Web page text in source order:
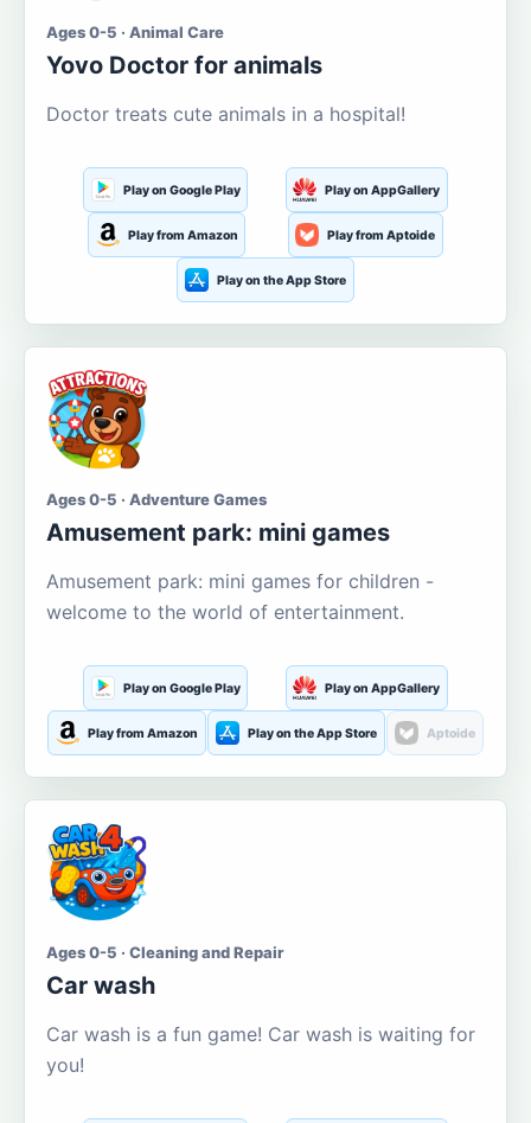
Ages 0-5 · Animal Care
Yovo Doctor for animals
Doctor treats cute animals in a hospital!
Play on Google Play Play on AppGallery
Play from Amazon Play from Aptoide
Play on the App Store
Ages 0-5 · Adventure Games
Amusement park: mini games
Amusement park: mini games for children -
welcome to the world of entertainment.
Play on Google Play Play on AppGallery
Play from Amazon Play on the App Store Aptoide
Ages 0-5 · Cleaning and Repair
Car wash
Car wash is a fun game! Car wash is waiting for
you!